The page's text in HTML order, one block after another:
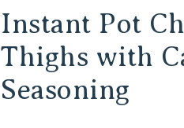
Instant Pot
Thighs with
Seasoning